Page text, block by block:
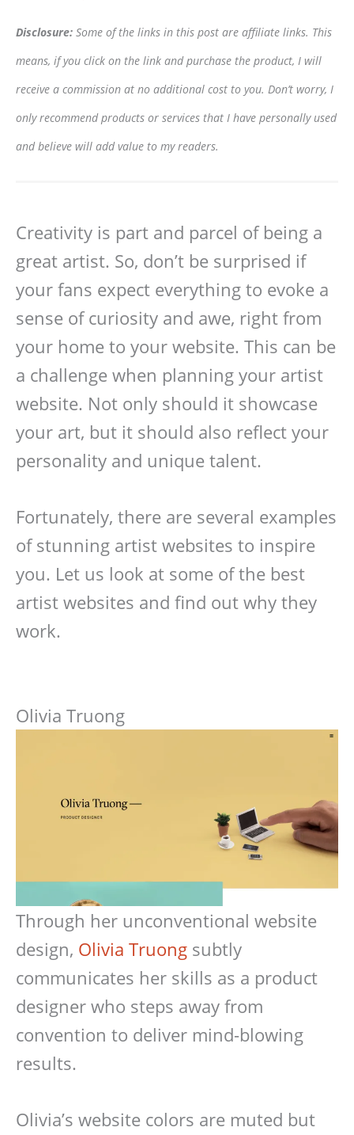
Disclosure: Some of the links in this post are affiliate links. This
means, if you click on the link and purchase the product, I will
receive a commission at no additional cost to you. Don’t worry, I
only recommend products or services that I have personally used
and believe will add value to my readers.
Creativity is part and parcel of being a
great artist. So, don’t be surprised if
your fans expect everything to evoke a
sense of curiosity and awe, right from
your home to your website. This can be
a challenge when planning your artist
website. Not only should it showcase
your art, but it should also reflect your
personality and unique talent.
Fortunately, there are several examples
of stunning artist websites to inspire
you. Let us look at some of the best
artist websites and find out why they
work.
Olivia Truong
Through her unconventional website
design, Olivia Truong subtly
communicates her skills as a product
designer who steps away from
convention to deliver mind-blowing
results.
Olivia’s website colors are muted but